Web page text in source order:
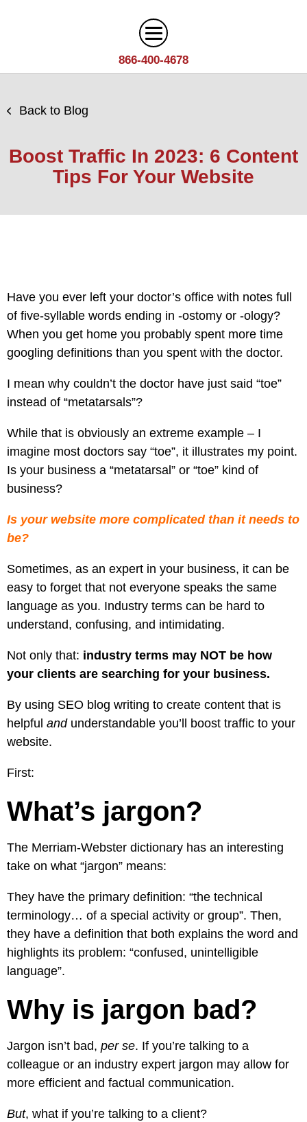
866-400-4678
Optimization
Content
Marketing
Pay
Per
Click
Social
Media
Workforce
Creative
Assets
Video
&
Photography
Web
Team
Manufacturing
Legal
B2C
Local
Home
&
Franchises
Non-
Profit
Hospitality
Blog
Contact
Back to Blog
Boost Traffic In 2023: 6 Content
Tips For Your Website
Have you ever left your doctor’s office with notes full
of five-syllable words ending in -ostomy or -ology?
When you get home you probably spent more time
googling definitions than you spent with the doctor.
I mean why couldn’t the doctor have just said “toe”
instead of “metatarsals”?
While that is obviously an extreme example – I
imagine most doctors say “toe”, it illustrates my point.
Is your business a “metatarsal” or “toe” kind of
business?
Is your website more complicated than it needs to
be?
Sometimes, as an expert in your business, it can be
easy to forget that not everyone speaks the same
language as you. Industry terms can be hard to
understand, confusing, and intimidating.
Not only that: industry terms may NOT be how
your clients are searching for your business.
By using SEO blog writing to create content that is
helpful andunderstandable you’ll boost traffic to your
website.
First:
What’s jargon?
The Merriam-Webster dictionary has an interesting
take on what “jargon” means:
They have the primary definition: “the technical
terminology… of a special activity or group”. Then,
they have a definition that both explains the word and
highlights its problem: “confused, unintelligible
language”.
Why is jargon bad?
Jargon isn’t bad, per se. If you’re talking to a
colleague or an industry expert jargon may allow for
more efficient and factual communication.
But, what if you’re talking to a client?